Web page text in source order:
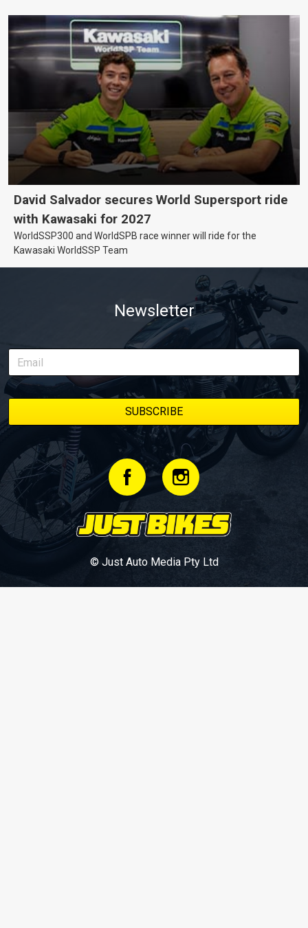
David Salvador secures World Supersport ride
with Kawasaki for 2027
WorldSSP300 and WorldSPB race winner will ride for the
Kawasaki WorldSSP Team
Newsletter
© Just Auto Media Pty Ltd